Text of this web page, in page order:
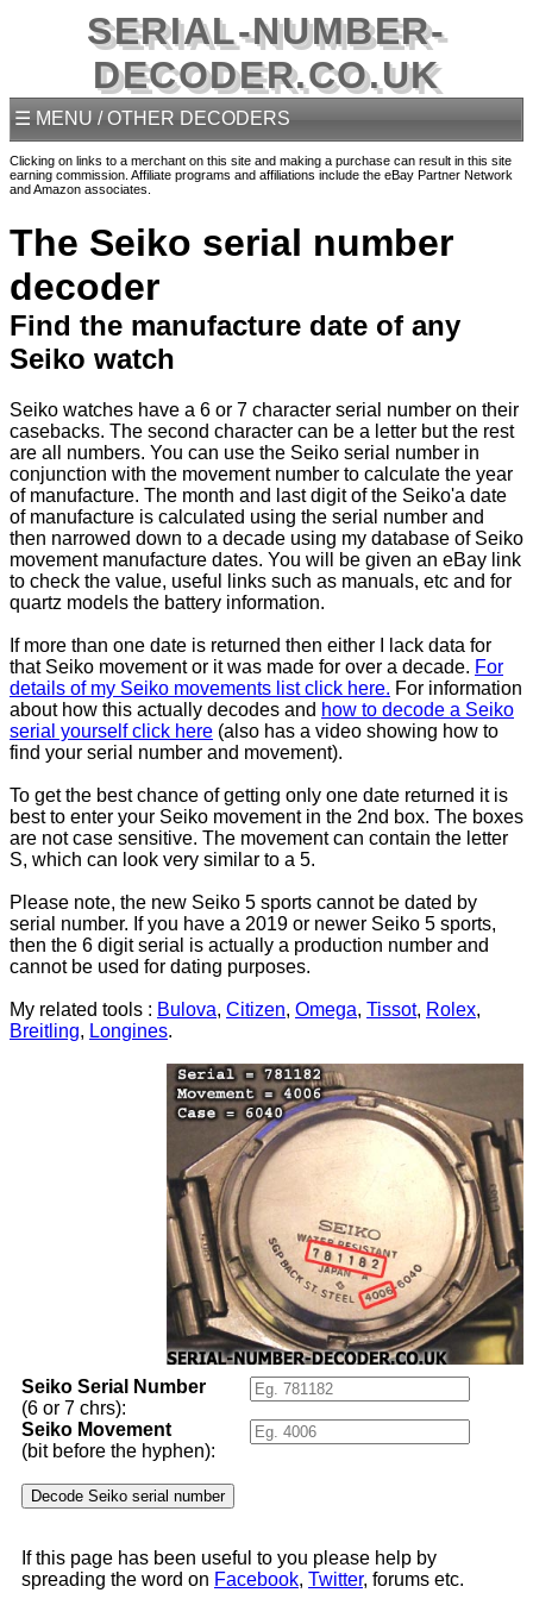
SERIAL-NUMBER-
DECODER.CO.UK
☰ MENU / OTHER DECODERS
Clicking on links to a merchant on this site and making a purchase can result in this site
earning commission. Affiliate programs and affiliations include the eBay Partner Network
and Amazon associates.
The Seiko serial number
decoder
Find the manufacture date of any
Seiko watch
Seiko watches have a 6 or 7 character serial number on their
casebacks. The second character can be a letter but the rest
are all numbers. You can use the Seiko serial number in
conjunction with the movement number to calculate the year
of manufacture. The month and last digit of the Seiko'a date
of manufacture is calculated using the serial number and
then narrowed down to a decade using my database of Seiko
movement manufacture dates. You will be given an eBay link
to check the value, useful links such as manuals, etc and for
quartz models the battery information.
If more than one date is returned then either I lack data for
that Seiko movement or it was made for over a decade. For
details of my Seiko movements list click here. For information
about how this actually decodes and how to decode a Seiko
serial yourself click here (also has a video showing how to
find your serial number and movement).
To get the best chance of getting only one date returned it is
best to enter your Seiko movement in the 2nd box. The boxes
are not case sensitive. The movement can contain the letter
S, which can look very similar to a 5.
Please note, the new Seiko 5 sports cannot be dated by
serial number. If you have a 2019 or newer Seiko 5 sports,
then the 6 digit serial is actually a production number and
cannot be used for dating purposes.
My related tools : Bulova, Citizen, Omega, Tissot, Rolex,
Breitling, Longines.
Seiko Serial Number
(6 or 7 chrs):
Seiko Movement
(bit before the hyphen):
If this page has been useful to you please help by
spreading the word on Facebook, Twitter, forums etc.